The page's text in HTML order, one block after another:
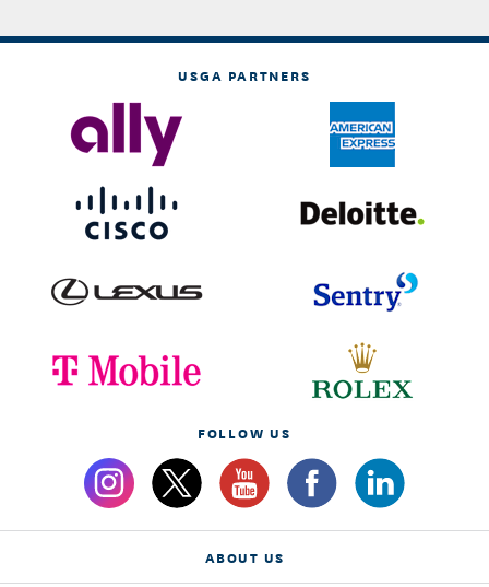
USGA PARTNERS
FOLLOW US
ABOUT US